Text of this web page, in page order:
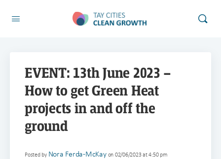
EVENT: 13th June 2023 –
How to get Green Heat
projects in and off the
ground
Posted by Nora Ferda-McKay on 02/06/2023 at 4:50 pm